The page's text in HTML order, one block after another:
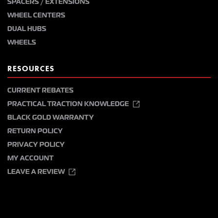
SPACERS / EXTENSIONS
WHEEL CENTERS
DUAL HUBS
WHEELS
RESOURCES
CURRENT REBATES
PRACTICAL TRACTION KNOWLEDGE
BLACK GOLD WARRANTY
RETURN POLICY
PRIVACY POLICY
MY ACCOUNT
LEAVE A REVIEW